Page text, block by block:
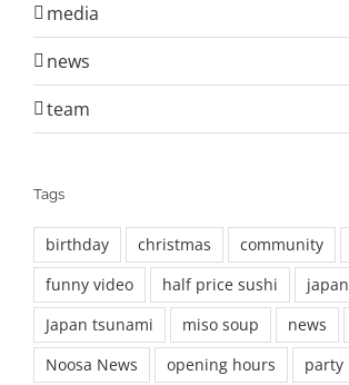
media
news
team
Tags
birthday christmas community
funny video
half price sushi
japan
Japan tsunami
miso soup news
Noosa News
opening hours
party